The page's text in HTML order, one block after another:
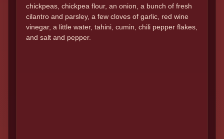
chickpeas, chickpea flour, an onion, a bunch of fresh
cilantro and parsley, a few cloves of garlic, red wine
vinegar, a little water, tahini, cumin, chili pepper flakes,
and salt and pepper.